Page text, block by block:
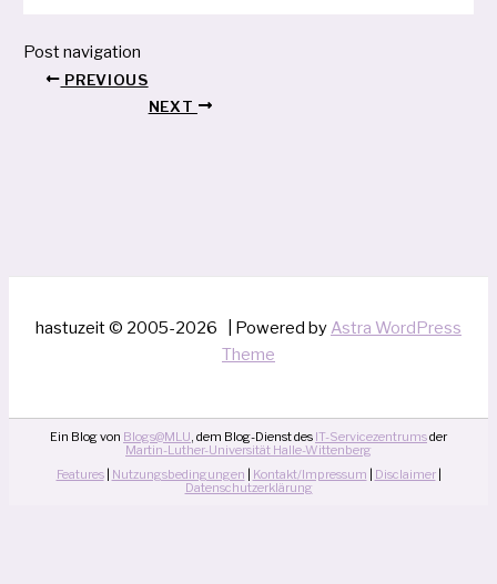
Post navigation
PREVIOUS
NEXT
hastuzeit © 2005-2026 | Powered by Astra WordPress
Theme
Ein Blog von Blogs@MLU, dem Blog-Dienst des IT-Servicezentrumsder
Martin-Luther-Universität Halle-Wittenberg
Features| Nutzungsbedingungen Kontakt/Impressum Disclaimer|
Datenschutzerklärung